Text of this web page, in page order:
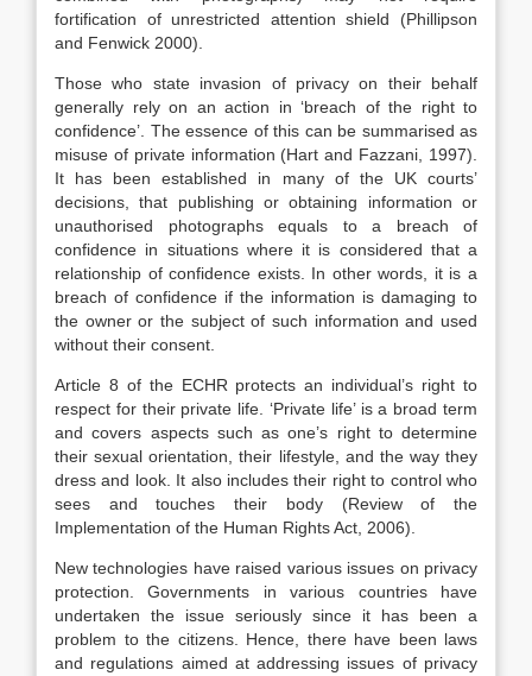
fortification of unrestricted attention shield (Phillipson
and Fenwick 2000).
Those who state invasion of privacy on their behalf
generally rely on an action in ‘breach of the right to
confidence’. The essence of this can be summarised as
misuse of private information (Hart and Fazzani, 1997).
It has been established in many of the UK courts’
decisions, that publishing or obtaining information or
unauthorised photographs equals to a breach of
confidence in situations where it is considered that a
relationship of confidence exists. In other words, it is a
breach of confidence if the information is damaging to
the owner or the subject of such information and used
without their consent.
Article 8 of the ECHR protects an individual’s right to
respect for their private life. ‘Private life’ is a broad term
and covers aspects such as one’s right to determine
their sexual orientation, their lifestyle, and the way they
dress and look. It also includes their right to control who
sees and touches their body (Review of the
Implementation of the Human Rights Act, 2006).
New technologies have raised various issues on privacy
protection. Governments in various countries have
undertaken the issue seriously since it has been a
problem to the citizens. Hence, there have been laws
and regulations aimed at addressing issues of privacy